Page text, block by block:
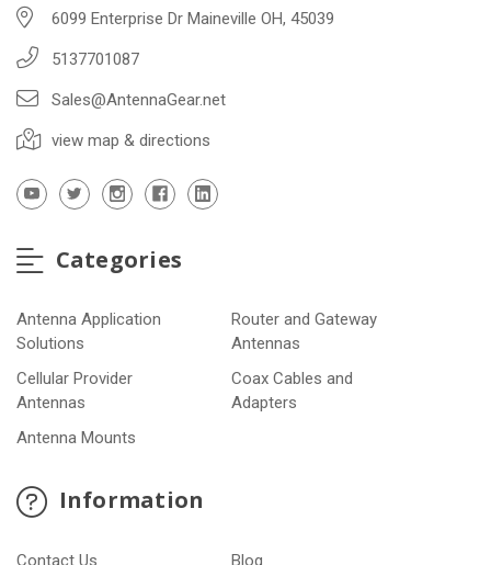
6099 Enterprise Dr Maineville OH, 45039
5137701087
Sales@AntennaGear.net
view map & directions
Categories
Antenna Application
Solutions
Router and Gateway
Antennas
Cellular Provider
Antennas
Coax Cables and
Adapters
Antenna Mounts
Information
Contact Us
Blog